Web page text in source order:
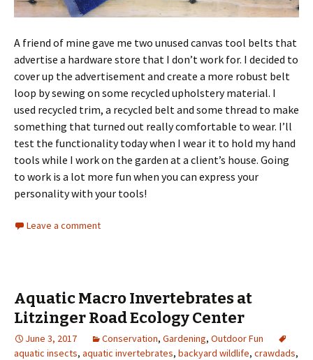
A friend of mine gave me two unused canvas tool belts that
advertise a hardware store that I don’t work for. I decided to
cover up the advertisement and create a more robust belt
loop by sewing on some recycled upholstery material. I
used recycled trim, a recycled belt and some thread to make
something that turned out really comfortable to wear. I’ll
test the functionality today when I wear it to hold my hand
tools while I work on the garden at a client’s house. Going
to work is a lot more fun when you can express your
personality with your tools!
Leave a comment
Aquatic Macro Invertebrates at
Litzinger Road Ecology Center
June 3, 2017 Conservation, Gardening, Outdoor Fun
aquatic insects, aquatic invertebrates, backyard wildlife, crawdads,